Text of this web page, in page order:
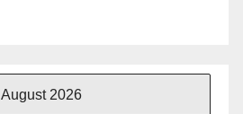
August 2026